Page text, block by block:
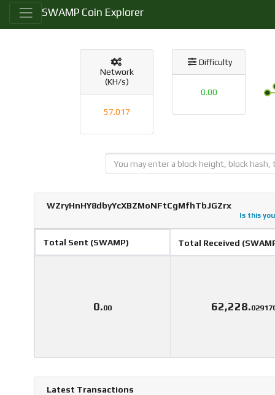
SWAMP Coin Explorer
Network
(KH/s)
57.017
Difficulty
0.00
WZryHnHY8dbyYcXBZMoNFtCgMfhTbJGZrx
Is this
Total Sent (SWAMP) Total Received
0.00 62,228.
Latest Transactions